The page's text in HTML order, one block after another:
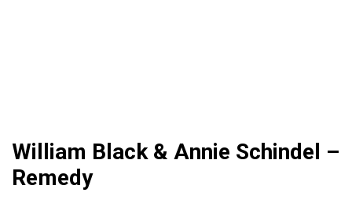
William Black & Annie Schindel –
Remedy